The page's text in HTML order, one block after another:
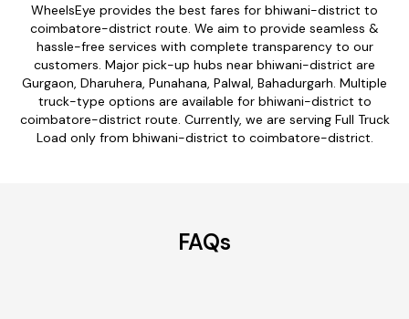
WheelsEye provides the best fares for bhiwani-district to
coimbatore-district route. We aim to provide seamless &
hassle-free services with complete transparency to our
customers. Major pick-up hubs near bhiwani-district are
Gurgaon, Dharuhera, Punahana, Palwal, Bahadurgarh. Multiple
truck-type options are available for bhiwani-district to
coimbatore-district route. Currently, we are serving Full Truck
Load only from bhiwani-district to coimbatore-district.
FAQs